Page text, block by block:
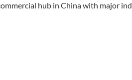
hub in China with major